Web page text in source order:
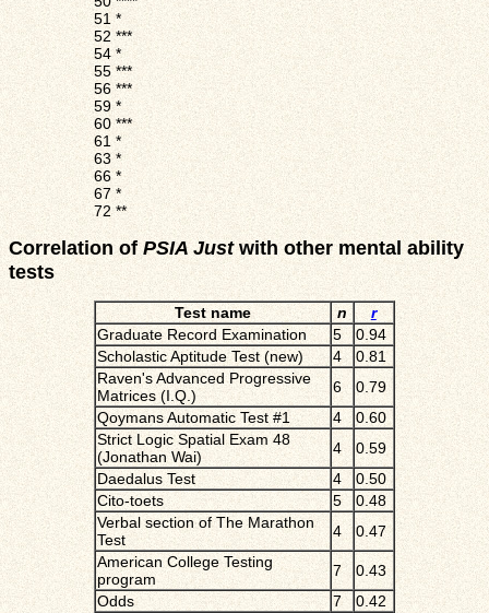
51 *
52 ***
54*
55***
56***
59*
60***
61 *
63*
66*
67 *
72**
Correlation of PSIA Justwith other mental ability
tests
Test name n
r
Graduate Record Examination
5
0.94
Scholastic Aptitude Test (new)
4
0.81
Raven's Advanced Progressive
Matrices (I.Q.)
6
0.79
Qoymans Automatic Test #1
4
0.60
Strict Logic Spatial Exam 48
(Jonathan Wai)
4
0.59
Daedalus Test
4
0.50
Cito-toets
5
0.48
Verbal section of The Marathon
Test
4
0.47
American College Testing
program
7
0.43
Odds
7
0.42